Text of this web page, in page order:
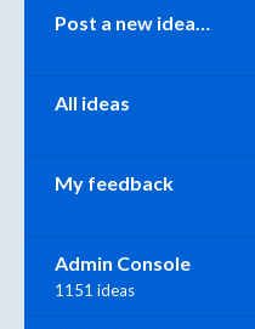
Categories
Post a new idea…
All ideas
My feedback
Admin Console
1151 ideas